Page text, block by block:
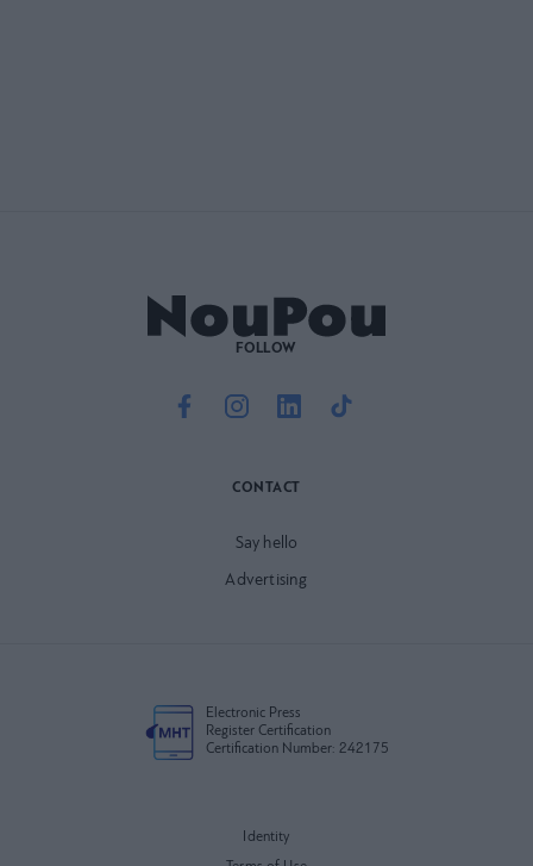
FOLLOW
CONTACT
Say hello
Advertising
Electronic Press
Register Certification
Certification Number: 242175
Identity